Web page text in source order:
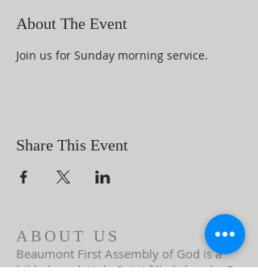
About The Event
Join us for Sunday morning service.
Share This Event
ABOUT US
Beaumont First Assembly of God is a
bible-based, Holy Spirit filled church. By